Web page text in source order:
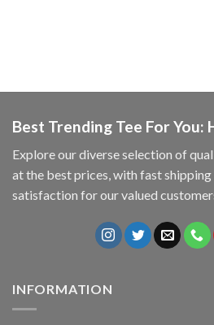
Best Trending Tee For You:
Explore our diverse selection of
at the best prices, with fast shipping
satisfaction for our valued
INFORMATION